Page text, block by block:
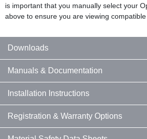
is important that you manually select your
above to ensure you are viewing
Downloads
Manuals & Documentation
Installation Instructions
Registration & Warranty Options